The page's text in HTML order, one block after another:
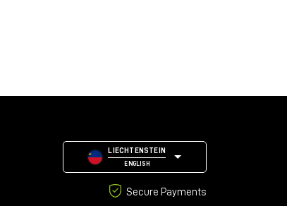
LIECHTENSTEIN
ENGLISH
Secure Payments